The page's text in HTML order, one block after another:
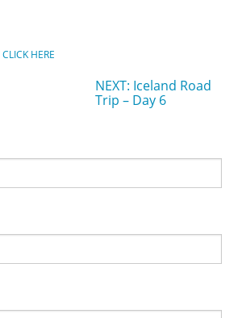
CLICK HERE
NEXT: Iceland Road
Trip – Day 6